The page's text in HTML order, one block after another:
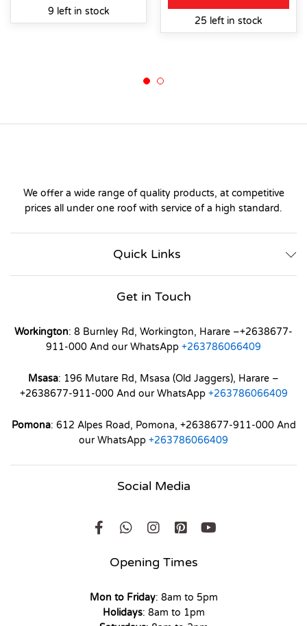
9 left in stock
25 left in stock
We offer a wide range of quality products, at competitive
prices all under one roof with service of a high standard.
Quick Links
Get in Touch
Workington: 8 Burnley Rd, Workington, Harare –+2638677-
911-000 And our WhatsApp +263786066409
Msasa: 196 Mutare Rd, Msasa (Old Jaggers), Harare –
+2638677-911-000 And our WhatsApp +263786066409
Pomona: 612 Alpes Road, Pomona, +2638677-911-000 And
our WhatsApp +263786066409
Social Media
Opening Times
Mon to Friday: 8am to 5pm
Holidays: 8am to 1pm